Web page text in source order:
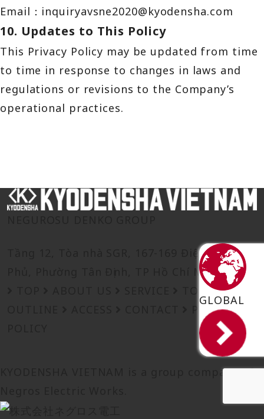
Email： inquiryavsne2020@kyodensha.com
10. Updates to This Policy
This Privacy Policy may be updated from time
to time in response to changes in laws and
regulations or revisions to the Company’s
operational practices.
GLOBAL
Tầng 12, Tòa nhà SGR, 167-169 Điện Biên
Phủ, Phường Tân Định, TP Hồ Chí Minh
TOPICS
PRIVACY
KYODENSHA VIETNAM is a group company of